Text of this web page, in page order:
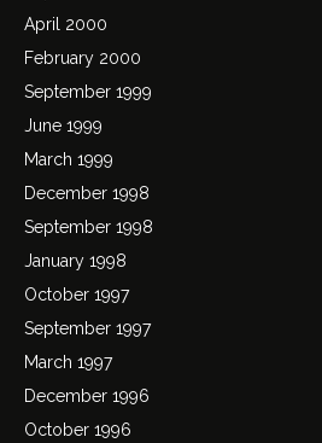
April 2000
February 2000
September 1999
June 1999
March 1999
December 1998
September 1998
January 1998
October 1997
September 1997
March 1997
December 1996
October 1996